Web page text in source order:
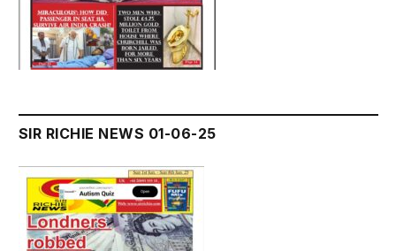
SIR RICHIE NEWS 01-06-25